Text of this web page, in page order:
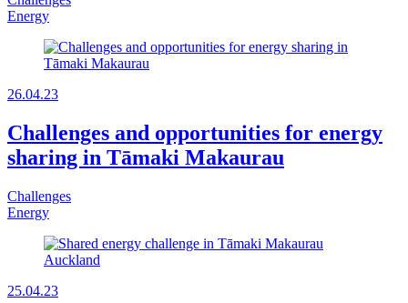
Energy
26.04.23
Challenges and opportunities for energy
sharing in Tāmaki Makaurau
Challenges
Energy
25.04.23